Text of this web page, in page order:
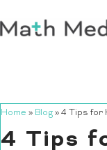
Home » Blog»4 Tips for
4 Tips